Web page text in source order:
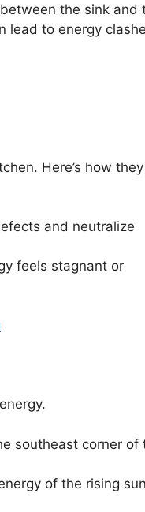
the sink and
lead to energy
Here’s how they
and neutralize
feels stagnant or
southeast corner of
of the rising